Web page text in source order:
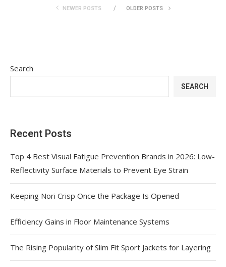
NEWER POSTS OLDER POSTS
Search
SEARCH
Recent Posts
Top 4 Best Visual Fatigue Prevention Brands in 2026: Low-
Reflectivity Surface Materials to Prevent Eye Strain
Keeping Nori Crisp Once the Package Is Opened
Efficiency Gains in Floor Maintenance Systems
The Rising Popularity of Slim Fit Sport Jackets for Layering